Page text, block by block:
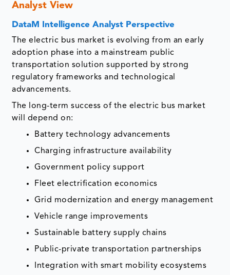
Analyst View
DataM Intelligence Analyst Perspective
The electric bus market is evolving from an early
adoption phase into a mainstream public
transportation solution supported by strong
regulatory frameworks and technological
advancements.
The long-term success of the electric bus market
will depend on:
Battery technology advancements
Charging infrastructure availability
Government policy support
Fleet electrification economics
Grid modernization and energy management
Vehicle range improvements
Sustainable battery supply chains
Public-private transportation partnerships
Integration with smart mobility ecosystems